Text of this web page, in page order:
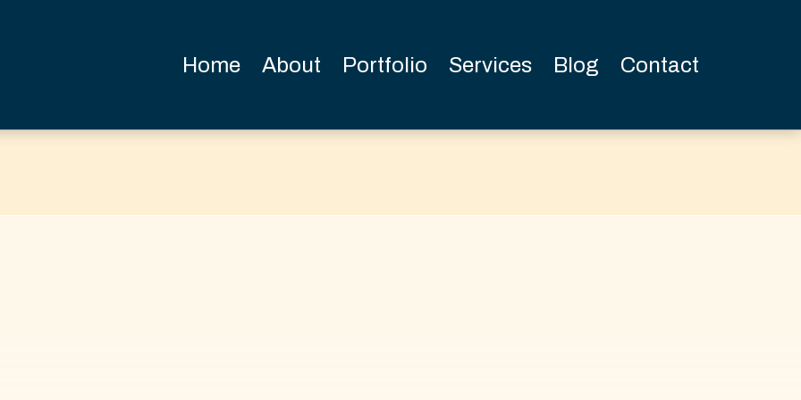
Home About Portfolio Services Blog Contact